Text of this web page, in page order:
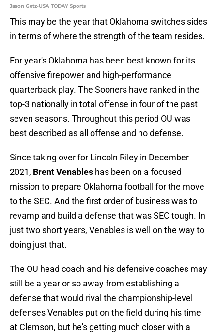
Jason Getz-USA TODAY Sports
This may be the year that Oklahoma switches sides
in terms of where the strength of the team resides.
For year's Oklahoma has been best known for its
offensive firepower and high-performance
quarterback play. The Sooners have ranked in the
top-3 nationally in total offense in four of the past
seven seasons. Throughout this period OU was
best described as all offense and no defense.
Since taking over for Lincoln Riley in December
2021, Brent Venables has been on a focused
mission to prepare Oklahoma football for the move
to the SEC. And the first order of business was to
revamp and build a defense that was SEC tough. In
just two short years, Venables is well on the way to
doing just that.
The OU head coach and his defensive coaches may
still be a year or so away from establishing a
defense that would rival the championship-level
defenses Venables put on the field during his time
at Clemson, but he's getting much closer with a